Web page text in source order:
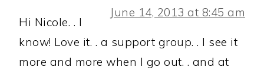
June 14, 2013 at 8:45 am
Hi Nicole. . I
know! Love it. . a support group. . I see it
more and more when I go out. . and at